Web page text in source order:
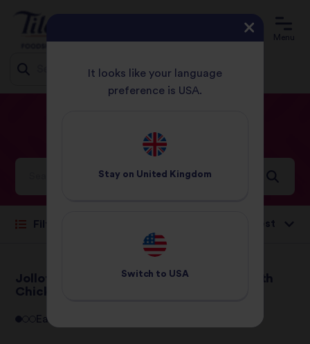
Menu
Lunch Recipes
Filter
Jollof Rice with
Chicken
Easy
Jerk Chicken With
It looks like your language
preference is USA.
Stay on United Kingdom
Switch to USA